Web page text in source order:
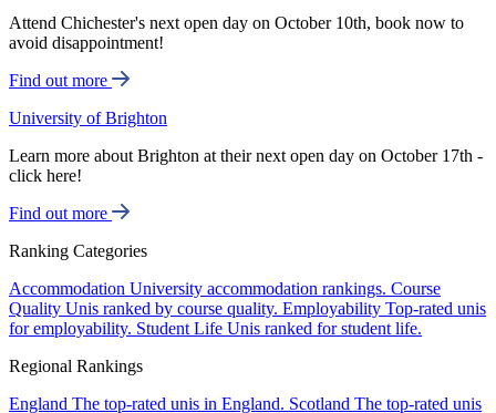
Attend Chichester's next open day on October 10th, book now to
avoid disappointment!
Find out more
University of Brighton
Learn more about Brighton at their next open day on October 17th -
click here!
Find out more
Ranking Categories
Accommodation University accommodation rankings. Course
Quality Unis ranked by course quality. Employability Top-rated unis
for employability. Student Life Unis ranked for student life.
Regional Rankings
England The top-rated unis in England. Scotland The top-rated unis